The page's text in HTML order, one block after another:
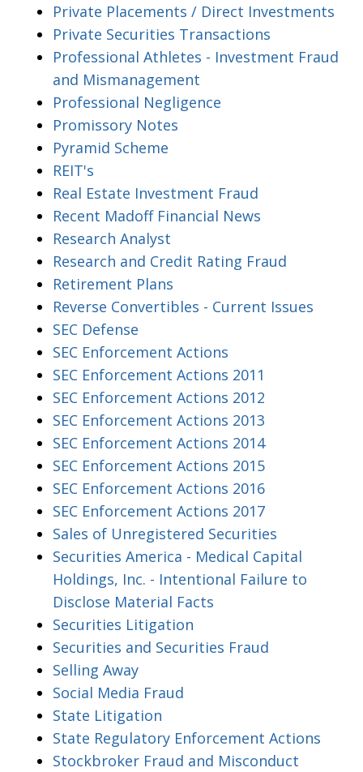
Private Placements / Direct Investments
Private Securities Transactions
Professional Athletes - Investment Fraud
and Mismanagement
Professional Negligence
Promissory Notes
Pyramid Scheme
REIT's
Real Estate Investment Fraud
Recent Madoff Financial News
Research Analyst
Research and Credit Rating Fraud
Retirement Plans
Reverse Convertibles - Current Issues
SEC Defense
SEC Enforcement Actions
SEC Enforcement Actions 2011
SEC Enforcement Actions 2012
SEC Enforcement Actions 2013
SEC Enforcement Actions 2014
SEC Enforcement Actions 2015
SEC Enforcement Actions 2016
SEC Enforcement Actions 2017
Sales of Unregistered Securities
Securities America - Medical Capital
Holdings, Inc. - Intentional Failure to
Disclose Material Facts
Securities Litigation
Securities and Securities Fraud
Selling Away
Social Media Fraud
State Litigation
State Regulatory Enforcement Actions
Stockbroker Fraud and Misconduct